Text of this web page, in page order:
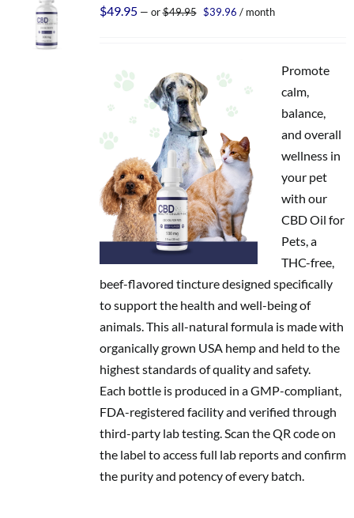
$49.95 — or$49.95 Original
$39.96 Current
/ month
Promote
calm,
balance,
and overall
wellness in
your pet
with our
CBD Oil for
Pets, a
THC-free,
beef-flavored tincture designed specifically
to support the health and well-being of
animals. This all-natural formula is made with
organically grown USA hemp and held to the
highest standards of quality and safety.
Each bottle is produced in a GMP-compliant,
FDA-registered facility and verified through
third-party lab testing. Scan the QR code on
the label to access full lab reports and confirm
the purity and potency of every batch.